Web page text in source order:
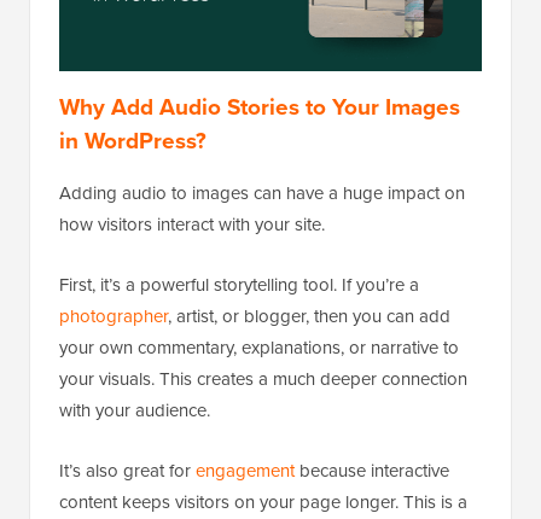
Why Add Audio Stories to Your Images
in WordPress?
Adding audio to images can have a huge impact on
how visitors interact with your site.
First, it’s a powerful storytelling tool. If you’re a
photographer, artist, or blogger, then you can add
your own commentary, explanations, or narrative to
your visuals. This creates a much deeper connection
with your audience.
It’s also great forengagementbecause interactive
content keeps visitors on your page longer. This is a